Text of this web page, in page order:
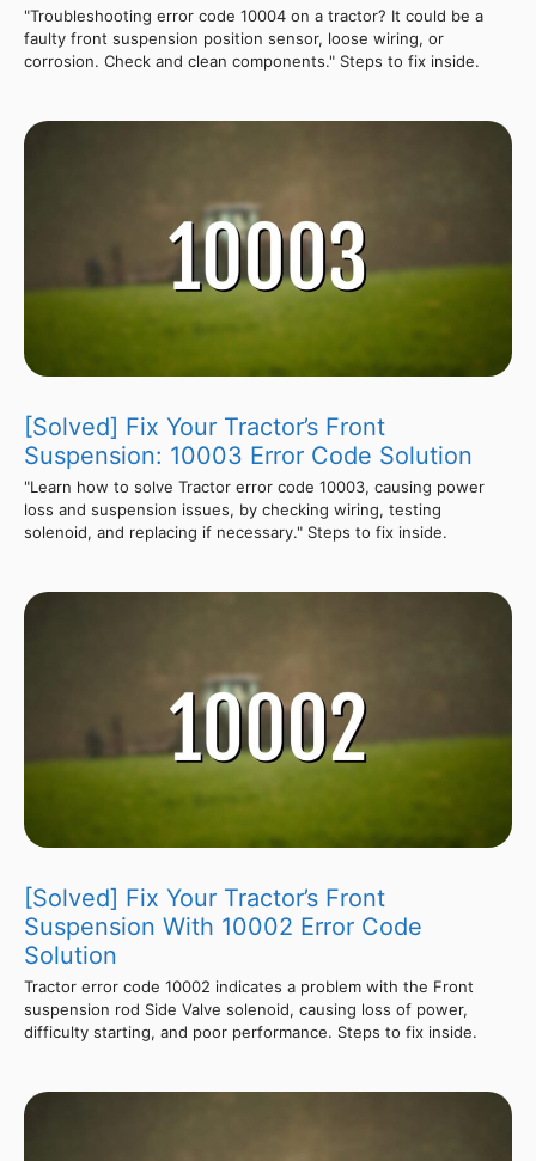
"Troubleshooting error code 10004 on a tractor? It could be a
faulty front suspension position sensor, loose wiring, or
corrosion. Check and clean components." Steps to fix inside.
[Solved] Fix Your Tractor’s Front
Suspension: 10003 Error Code Solution
"Learn how to solve Tractor error code 10003, causing power
loss and suspension issues, by checking wiring, testing
solenoid, and replacing if necessary." Steps to fix inside.
[Solved] Fix Your Tractor’s Front
Suspension With 10002 Error Code
Solution
Tractor error code 10002 indicates a problem with the Front
suspension rod Side Valve solenoid, causing loss of power,
difficulty starting, and poor performance. Steps to fix inside.